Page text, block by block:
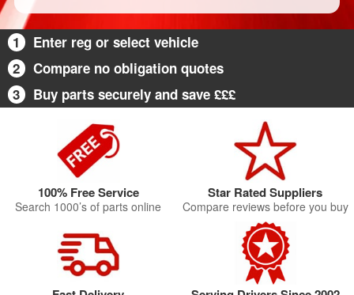
1
Enter reg or select vehicle
2
Compare no obligation quotes
3
Buy parts securely and save £££
100% Free Service
Search 1000’s of parts online
Star Rated Suppliers
Compare reviews before you buy